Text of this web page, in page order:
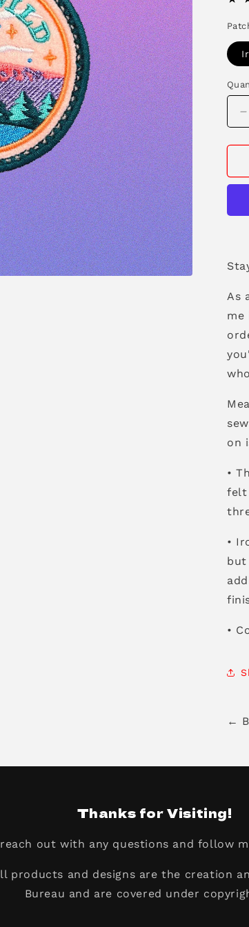
As
me
on
•
felt
•
but
•
←
Thanks for Visiting!
out with any questions and follow
products and designs are the creation
Bureau and are covered under